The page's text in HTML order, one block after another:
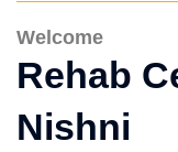
Welcome
Rehab
Nishni